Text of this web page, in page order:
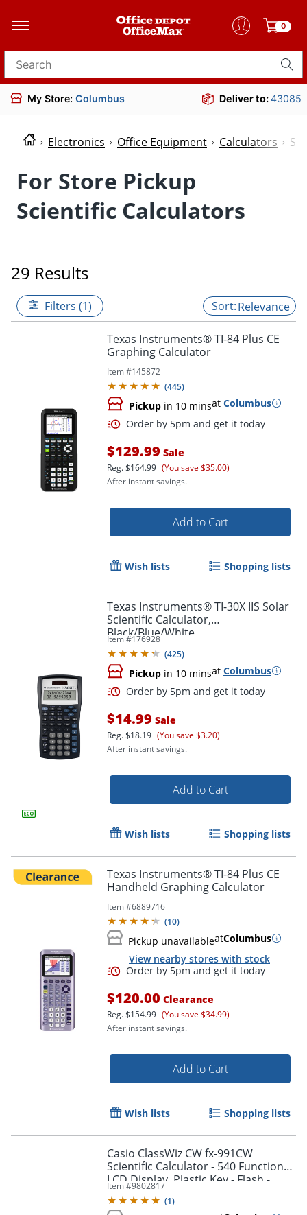
0
Search for products
My Store: Columbus Deliver to:43085
Electronics Office Equipment Calculators
For Store Pickup
Scientific Calculators
29 Results
Filters (1) Relevance
Texas Instruments® TI-84 Plus CE
Graphing Calculator
Item #145872
(445)
Pickup in 10 minsat Columbus
$129.99 Sale
Reg.$164.99 (You save $35.00)
After instant savings.
Add to Cart
Wish lists Shopping lists
Texas Instruments® TI-30X IIS Solar
Scientific Calculator,
Black/Blue/White
Item #176928
(425)
Pickup in 10 minsat Columbus
$14.99 Sale
Reg.$18.19 (You save $3.20)
After instant savings.
Add to Cart
Wish lists Shopping lists
Texas Instruments® TI-84 Plus CE
Handheld Graphing Calculator
Item #6889716
(10)
Pickup unavailableatColumbus
View nearby stores with stock
$120.00 Clearance
Reg.$154.99 (You save $34.99)
After instant savings.
Add to Cart
Wish lists Shopping lists
Casio ClassWiz CW fx-991CW
Scientific Calculator - 540 Functions -
LCD Display, Plastic Key - Flash -
FX991CW
Item #9802817
(1)